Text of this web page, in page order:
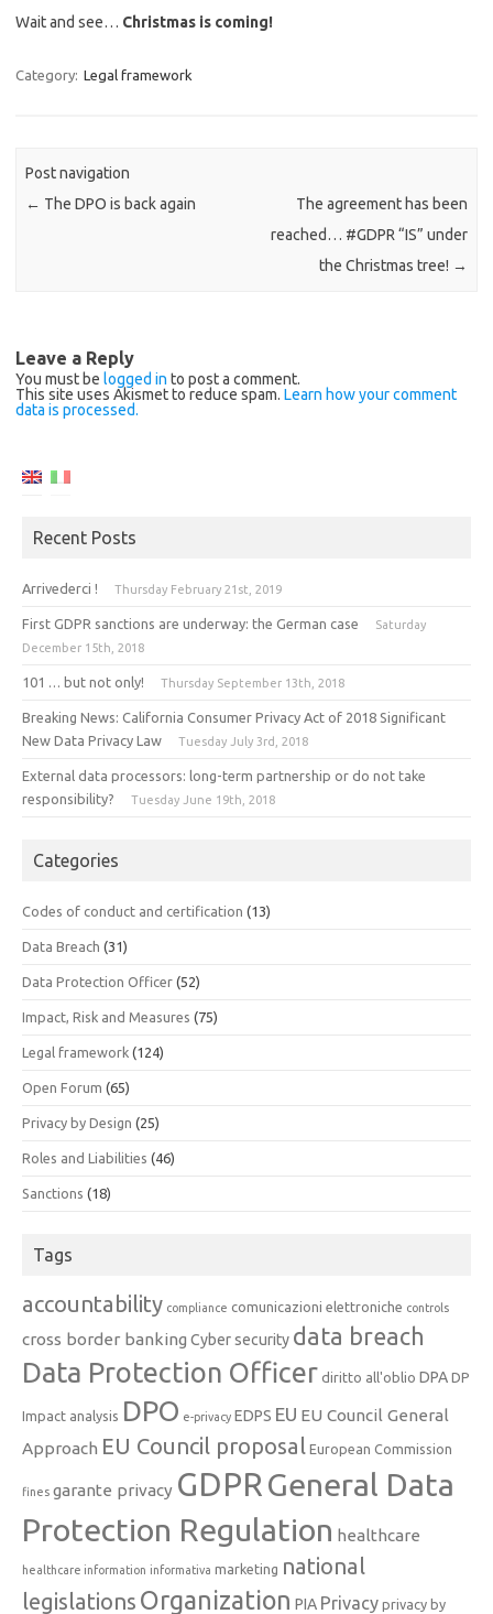
Wait and see… Christmas is coming!
Category: Legal framework
Post navigation
← The DPO is back again
The agreement has been
reached… #GDPR “IS” under
the Christmas tree! →
Leave a Reply
You must be logged in to post a comment.
This site uses Akismet to reduce spam. Learn how your comment
data is processed.
Recent Posts
Arrivederci ! Thursday February 21st, 2019
First GDPR sanctions are underway: the German case
Saturday
December 15th, 2018
101 … but not only! Thursday September 13th, 2018
Breaking News: California Consumer Privacy Act of 2018 Significant
New Data Privacy Law
Tuesday July 3rd, 2018
External data processors: long-term partnership or do not take
responsibility?
Tuesday June 19th, 2018
Categories
Codes of conduct and certification (13)
Data Breach (31)
Data Protection Officer (52)
Impact, Risk and Measures (75)
Legal framework (124)
Open Forum (65)
Privacy by Design (25)
Roles and Liabilities (46)
Sanctions (18)
Tags
accountability compliance comunicazioni elettroniche controls
cross border banking Cyber security data breach
Data Protection Officer diritto all'oblio DPA DP
Impact analysis DPO e-privacy EDPS EU EU Council General
Approach EU Council proposal European Commission
fines garante privacy GDPRGeneral Data
Protection Regulation healthcare
healthcare information informativa marketing national
legislations Organization PIA Privacy privacy by